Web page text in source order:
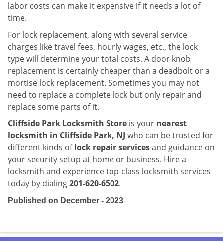
labor costs can make it expensive if it needs a lot of
time.
For lock replacement, along with several service
charges like travel fees, hourly wages, etc., the lock
type will determine your total costs. A door knob
replacement is certainly cheaper than a deadbolt or a
mortise lock replacement. Sometimes you may not
need to replace a complete lock but only repair and
replace some parts of it.
Cliffside Park Locksmith Store is your nearest
locksmith in Cliffside Park, NJ who can be trusted for
different kinds oflock repair servicesand guidance on
your security setup at home or business. Hire a
locksmith and experience top-class locksmith services
today by dialing201-620-6502.
Published on December - 2023